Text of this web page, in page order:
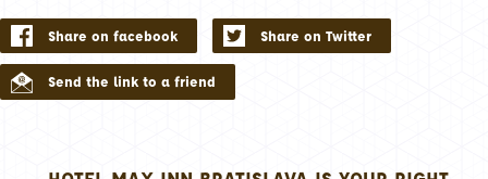
Share on facebook Share on Twitter
Send the link to a friend